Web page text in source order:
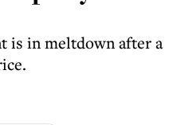
is in meltdown after a